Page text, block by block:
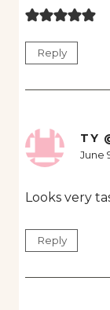
Reply
TY
June
Looks very
Reply